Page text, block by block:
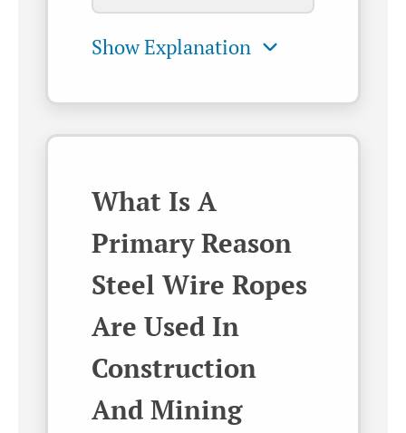
What Is A
Primary Reason
Steel Wire Ropes
Are Used In
Construction
And Mining